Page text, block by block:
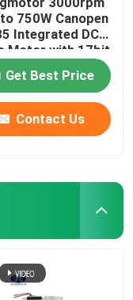
750W Canopen
Integrated DC
Motor with 17bit
for Textile
Get Best Price
Contact Us